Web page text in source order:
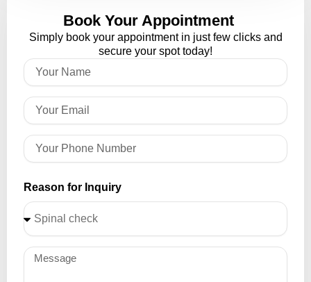
Book Your Appointment
Simply book your appointment in just few clicks and
secure your spot today!
Reason for Inquiry